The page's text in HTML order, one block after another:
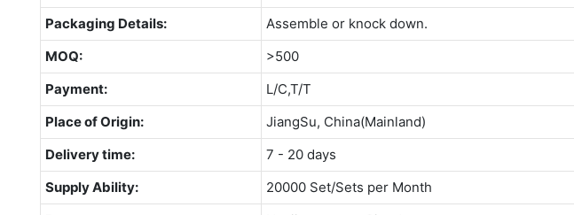
Packaging Details:
Assemble or knock down.
MOQ:
>500
Payment:
L/C,T/T
Place of Origin:
JiangSu, China(Mainland)
Delivery time:
7 - 20 days
Supply Ability:
20000 Set/Sets per Month